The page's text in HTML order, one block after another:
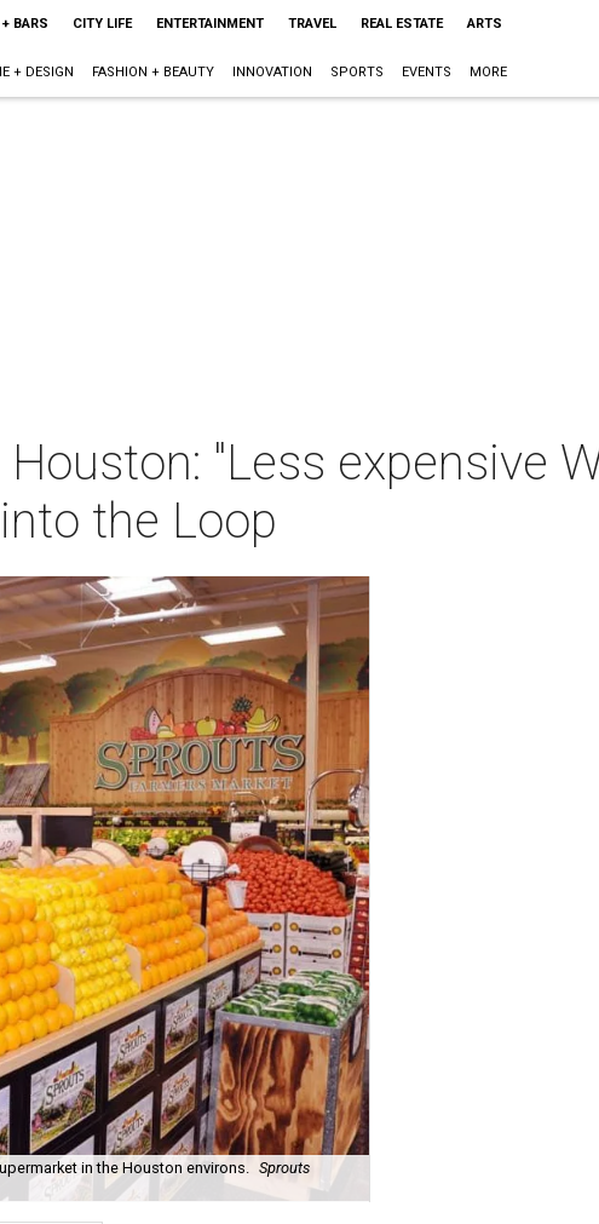
BARS CITY LIFE ENTERTAINMENT TRAVEL REAL ESTATE ARTS
+ DESIGN FASHION + BEAUTY INNOVATION SPORTS EVENTS MORE
"Less expensive
the Loop
in the Houston environs. Sprouts